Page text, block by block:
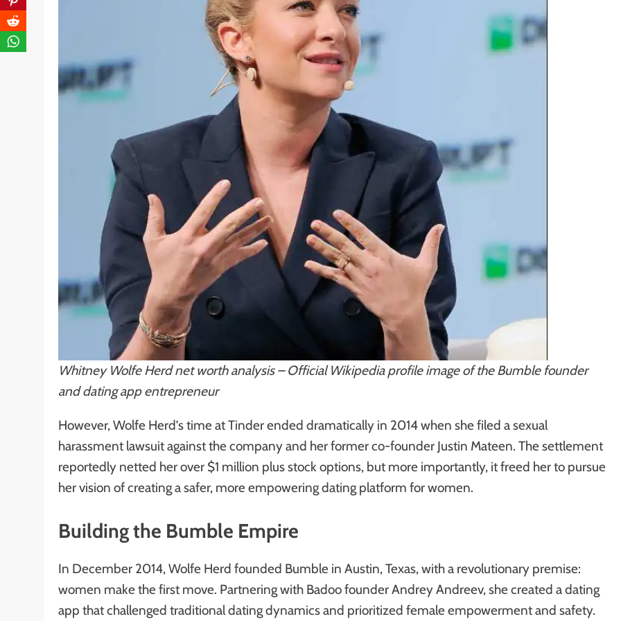
Whitney Wolfe Herd net worth analysis – Official Wikipedia profile image of the Bumble founder
and dating app entrepreneur
However, Wolfe Herd’s time at Tinder ended dramatically in 2014 when she filed a sexual
harassment lawsuit against the company and her former co-founder Justin Mateen. The settlement
reportedly netted her over $1 million plus stock options, but more importantly, it freed her to pursue
her vision of creating a safer, more empowering dating platform for women.
Building the Bumble Empire
In December 2014, Wolfe Herd founded Bumble in Austin, Texas, with a revolutionary premise:
women make the first move. Partnering with Badoo founder Andrey Andreev, she created a dating
app that challenged traditional dating dynamics and prioritized female empowerment and safety.